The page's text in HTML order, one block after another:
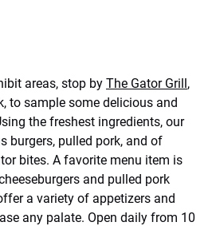
areas, stop by The Gator Grill,
to sample some delicious and
the freshest ingredients, our
burgers, pulled pork, and of
bites. A favorite menu item is
and pulled pork
a variety of appetizers and
any palate. Open daily from 10